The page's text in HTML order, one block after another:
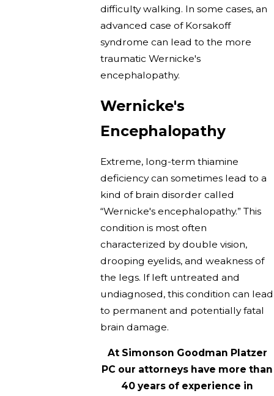
difficulty walking. In some cases, an
advanced case of Korsakoff
syndrome can lead to the more
traumatic Wernicke's
encephalopathy.
Wernicke's
Encephalopathy
Extreme, long-term thiamine
deficiency can sometimes lead to a
kind of brain disorder called
“Wernicke's encephalopathy.” This
condition is most often
characterized by double vision,
drooping eyelids, and weakness of
the legs. If left untreated and
undiagnosed, this condition can lead
to permanent and potentially fatal
brain damage.
At Simonson Goodman Platzer
PC our attorneys have more than
40 years of experience in